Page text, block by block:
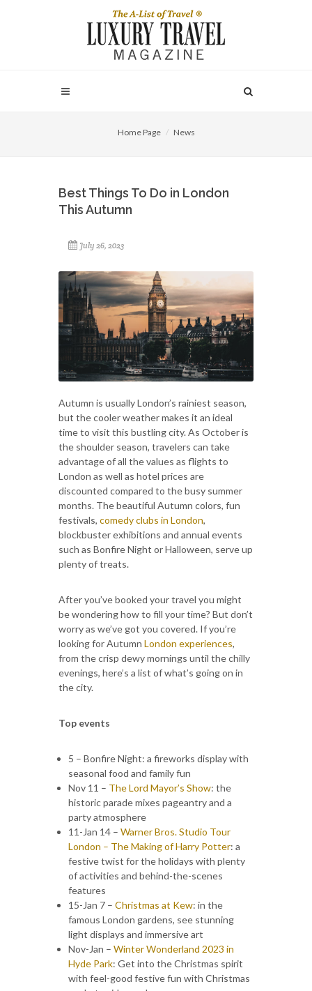
Home Page News
Best Things To Do in London
This Autumn
July 26, 2023
Autumn is usually London’s rainiest season,
but the cooler weather makes it an ideal
time to visit this bustling city. As October is
the shoulder season, travelers can take
advantage of all the values as flights to
London as well as hotel prices are
discounted compared to the busy summer
months. The beautiful Autumn colors, fun
festivals, comedy clubs in London,
blockbuster exhibitions and annual events
such as Bonfire Night or Halloween, serve up
plenty of treats.
After you’ve booked your travel you might
be wondering how to fill your time? But don’t
worry as we’ve got you covered. If you’re
looking for Autumn London experiences,
from the crisp dewy mornings until the chilly
evenings, here’s a list of what’s going on in
the city.
Top events
5 – Bonfire Night: a fireworks display with
seasonal food and family fun
Nov 11 – The Lord Mayor’s Show: the
historic parade mixes pageantry and a
party atmosphere
11-Jan 14 – Warner Bros. Studio Tour
London – The Making of Harry Potter: a
festive twist for the holidays with plenty
of activities and behind-the-scenes
features
15-Jan 7 – Christmas at Kew: in the
famous London gardens, see stunning
light displays and immersive art
Nov-Jan – Winter Wonderland 2023 in
Hyde Park: Get into the Christmas spirit
with feel-good festive fun with Christmas